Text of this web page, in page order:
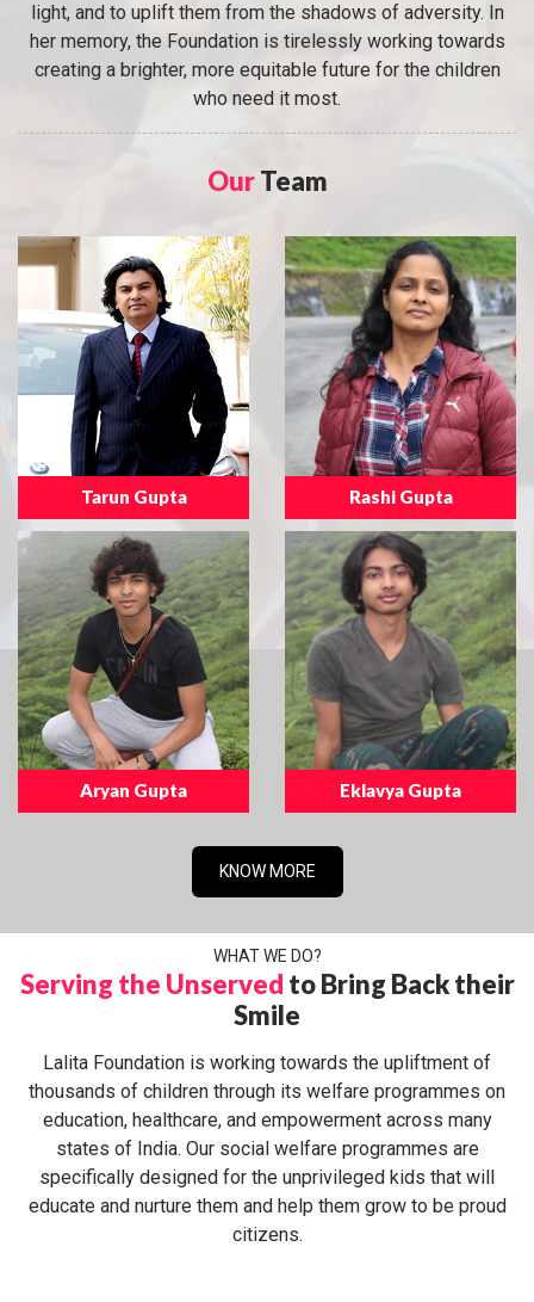
light, and to uplift them from the shadows of adversity. In
her memory, the Foundation is tirelessly working towards
creating a brighter, more equitable future for the children
who need it most.
OurTeam
Tarun Gupta Rashi Gupta
Aryan Gupta Eklavya Gupta
KNOW MORE
WHAT WE DO?
Serving the Unserved to Bring Back their
Smile
Lalita Foundation is working towards the upliftment of
thousands of children through its welfare programmes on
education, healthcare, and empowerment across many
states of India. Our social welfare programmes are
specifically designed for the unprivileged kids that will
educate and nurture them and help them grow to be proud
citizens.